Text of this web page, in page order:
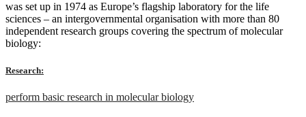
was set up in 1974 as Europe’s flagship laboratory for the life
sciences – an intergovernmental organisation with more than 80
independent research groups covering the spectrum of molecular
biology:
Research:
perform basic research in molecular biology